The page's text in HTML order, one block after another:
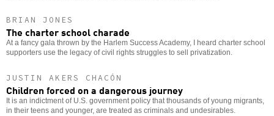
BRIAN JONES
The charter school charade
At a fancy gala thrown by the Harlem Success Academy, I heard charter school
supporters use the legacy of civil rights struggles to sell privatization.
JUSTIN AKERS CHACÓN
Children forced on a dangerous journey
It is an indictment of U.S. government policy that thousands of young migrants,
in their teens and younger, are treated as criminals and undesirables.